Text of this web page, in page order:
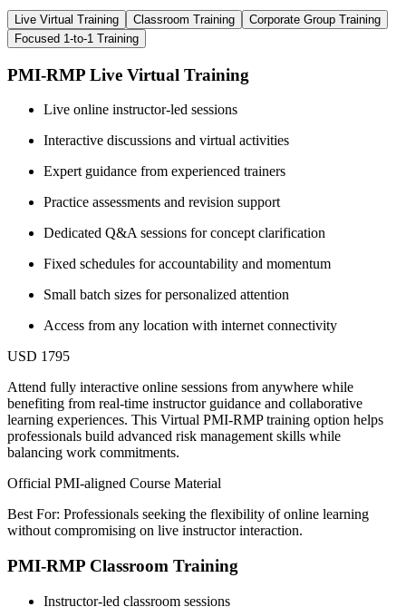
Live Virtual Training Classroom Training
Corporate Group Training
Focused 1-to-1 Training
PMI-RMP Live Virtual Training
Live online instructor-led sessions
Interactive discussions and virtual activities
Expert guidance from experienced trainers
Practice assessments and revision support
Dedicated Q&A sessions for concept clarification
Fixed schedules for accountability and momentum
Small batch sizes for personalized attention
Access from any location with internet connectivity
USD 1795
Attend fully interactive online sessions from anywhere while
benefiting from real-time instructor guidance and collaborative
learning experiences. This Virtual PMI-RMP training option helps
professionals build advanced risk management skills while
balancing work commitments.
Official PMI-aligned Course Material
Best For: Professionals seeking the flexibility of online learning
without compromising on live instructor interaction.
PMI-RMP Classroom Training
Instructor-led classroom sessions